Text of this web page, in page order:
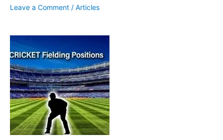
Leave a Comment / Articles